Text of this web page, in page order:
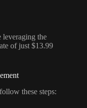
the
of just $13.99
these steps: